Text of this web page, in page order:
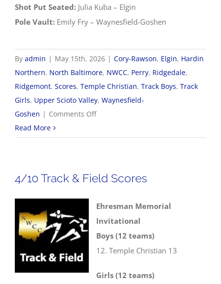
Shot Put Seated: Julia Kuba – Elgin
Pole Vault: Emily Fry – Waynesfield-Goshen
By admin | May 15th, 2026 | Cory-Rawson, Elgin, Hardin
Northern, North Baltimore, NWCC, Perry, Ridgedale,
Ridgemont, Scores, Temple Christian, Track Boys, Track
Girls, Upper Scioto Valley, Waynesfield-
Goshen | Comments Offon
NWCC
Field
Read More
4/10 Track & Field Scores
Ehresman Memorial
Invitational
Boys (12 teams)
12. Temple Christian 13
Girls (12 teams)